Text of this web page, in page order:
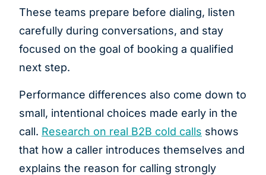
These teams prepare before dialing, listen
carefully during conversations, and stay
focused on the goal of booking a qualified
next step.
Performance differences also come down to
small, intentional choices made early in the
call. Research on real B2B cold calls shows
that how a caller introduces themselves and
explains the reason for calling strongly